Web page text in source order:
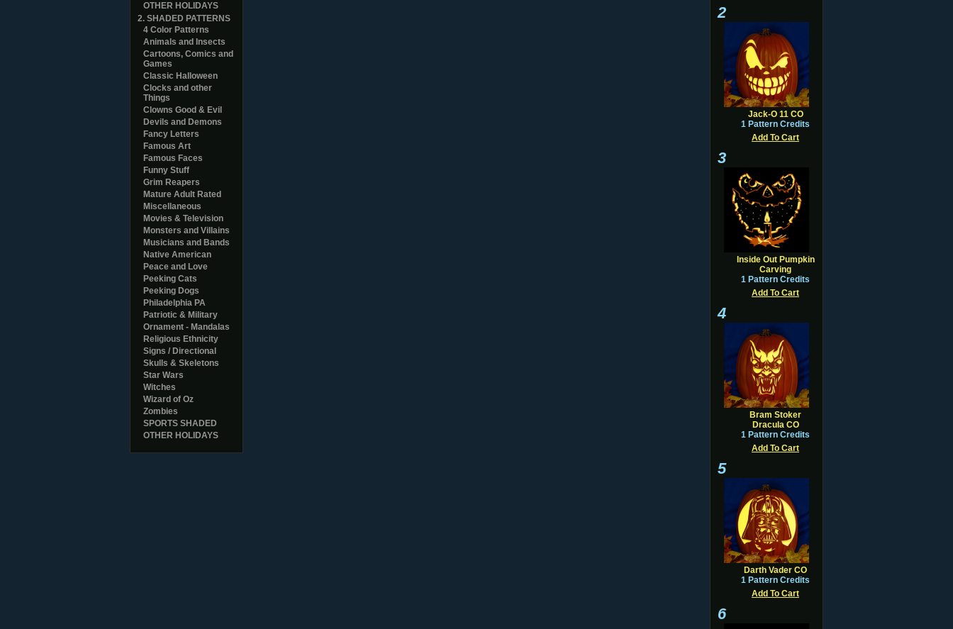
OTHER HOLIDAYS
2. SHADED PATTERNS
4 Color Patterns
Animals and Insects
Cartoons, Comics and
Games
Classic Halloween
Clocks and other
Things
Clowns Good & Evil
Devils and Demons
Fancy Letters
Famous Art
Famous Faces
Funny Stuff
Grim Reapers
Mature Adult Rated
Miscellaneous
Movies & Television
Monsters and Villains
Musicians and Bands
Native American
Peace and Love
Peeking Cats
Peeking Dogs
Philadelphia PA
Patriotic & Military
Ornament - Mandalas
Religious Ethnicity
Signs / Directional
Skulls & Skeletons
Star Wars
Witches
Wizard of Oz
Zombies
SPORTS SHADED
OTHER HOLIDAYS
2
Jack-O 11 CO
1 Pattern Credits
Add To Cart
3
Inside Out Pumpkin
Carving
1 Pattern Credits
Add To Cart
4
Bram Stoker
Dracula CO
1 Pattern Credits
Add To Cart
5
Darth Vader CO
1 Pattern Credits
Add To Cart
6